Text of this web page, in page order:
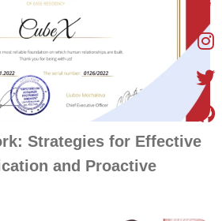
Strategies for Effective
and Proactive